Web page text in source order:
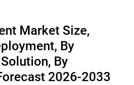
Market Size,
By
By
2026-2033